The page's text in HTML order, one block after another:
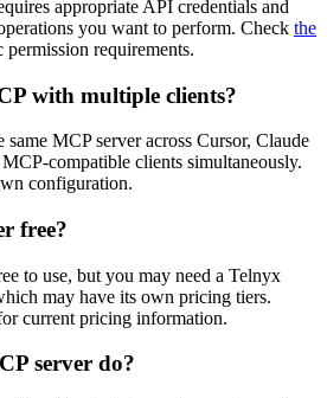
appropriate API credentials and
you want to perform. Check the
permission requirements.
with multiple clients?
MCP server across Cursor, Claude
compatible clients simultaneously.
configuration.
free?
to use, but you may need a Telnyx
may have its own pricing tiers.
current pricing information.
server do?